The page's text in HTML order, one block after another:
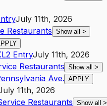
July 11th, 2026
Restaurants Show all >
L2 EntryJuly 11th, 2026
Restaurants Show all >
Ave. APPLY
11th, 2026
Restaurants Show all >